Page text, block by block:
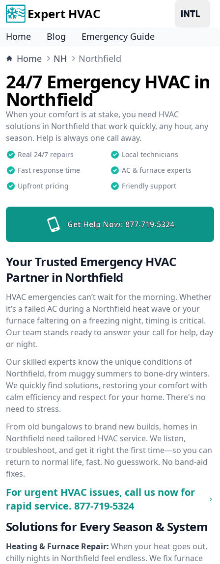
Expert HVAC
Home Blog
Emergency Guide
Home
NH Northfield
24/7 Emergency HVAC in
Northfield
When your comfort is at stake, you need HVAC
solutions in Northfield that work quickly, any hour, any
season. Help is always one call away.
Real 24/7 repairs
Local technicians
Fast response time
AC & furnace experts
Upfront pricing
Friendly support
Get Help Now: 877-719-5324
Your Trusted Emergency HVAC
Partner in Northfield
HVAC emergencies can’t wait for the morning. Whether
it’s a failed AC during a Northfield heat wave or your
furnace faltering on a freezing night, timing is critical.
Our team stands ready to answer your call for help, day
or night.
Our skilled experts know the unique conditions of
Northfield, from muggy summers to bone-dry winters.
We quickly find solutions, restoring your comfort with
calm efficiency and respect for your home. There's no
need to stress.
From old bungalows to brand new builds, homes in
Northfield need tailored HVAC service. We listen,
troubleshoot, and get it right the first time—so you can
return to normal life, fast. No guesswork. No band-aid
fixes.
For urgent HVAC issues, call us now for
rapid service. 877-719-5324
Solutions for Every Season & System
Heating & Furnace Repair: When your heat goes out,
chilly nights in Northfield feel endless. We fix furnace